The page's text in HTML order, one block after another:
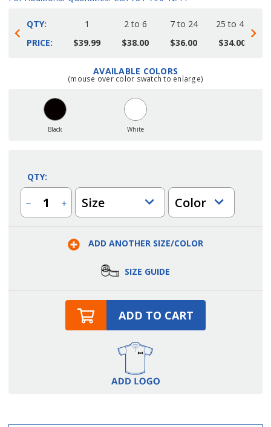
QTY:
PRICE:
1
$39.99
2 to 6
$38.00
7 to 24
$36.00
25 to 48
$34.00
AVAILABLE COLORS
(mouse over color swatch to enlarge)
Black White
QTY:
Decrease
Quantity
of
Men's
Increase
Quantity
of
Men's
Zip
Work
Shirt
Size Color
ADD ANOTHER SIZE/COLOR
SIZE GUIDE
ADD TO CART